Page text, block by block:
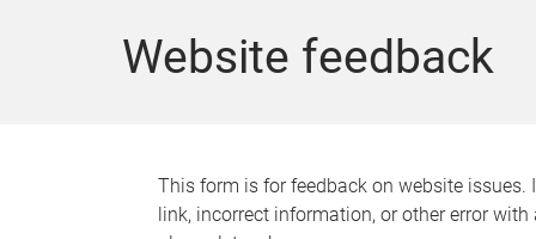
Website feedback
This form is for feedback on website issues.
link, incorrect information, or other error with